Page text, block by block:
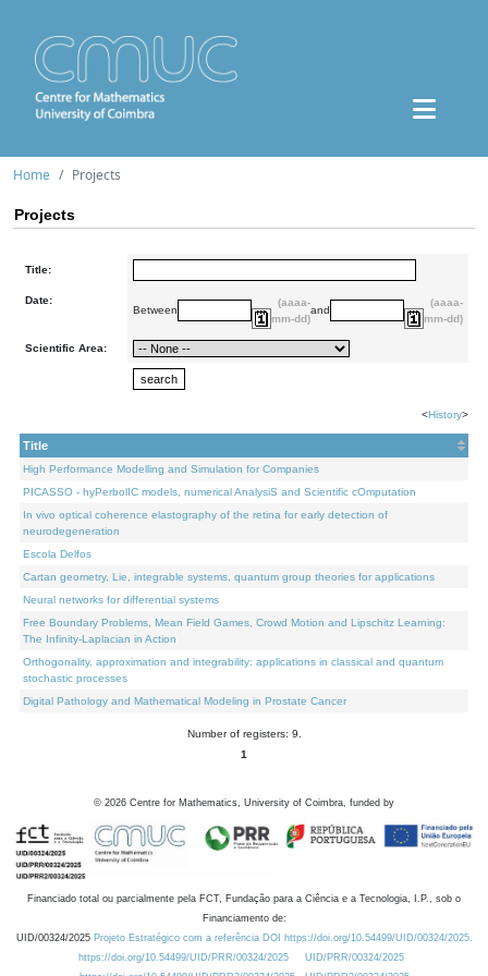
Home Projects
Projects
Title:
Date:
Between
(aaaa-
mm-dd)
and
(aaaa-
mm-dd)
Scientific Area:
<History>
Title
High Performance Modelling and Simulation for Companies
PICASSO - hyPerbolIC models, numerical AnalysiS and Scientific cOmputation
In vivo optical coherence elastography of the retina for early detection of
neurodegeneration
Escola Delfos
Cartan geometry, Lie, integrable systems, quantum group theories for applications
Neural networks for differential systems
Free Boundary Problems, Mean Field Games, Crowd Motion and Lipschitz Learning:
The Infinity-Laplacian in Action
Orthogonality, approximation and integrability: applications in classical and quantum
stochastic processes
Digital Pathology and Mathematical Modeling in Prostate Cancer
Number of registers: 9.
1
© 2026 Centre for Mathematics, University of Coimbra, funded by
Financiado total ou parcialmente pela FCT, Fundação para a Ciência e a Tecnologia, I.P., sob o
Financiamento de:
UID/00324/2025 Projeto Estratégico com a referência DOI https://doi.org/10.54499/UID/00324/2025.
https://doi.org/10.54499/UID/PRR/00324/2025
UID/PRR/00324/2025